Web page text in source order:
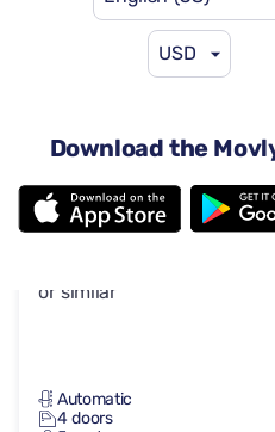
USD
Download the
Automatic
4 doors
or similar
Automatic
4 doors